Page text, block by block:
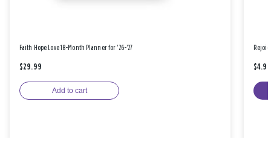
Faith Hope Love 18-Month Planner for '26-'27
$29.99
Add to cart
$4.99